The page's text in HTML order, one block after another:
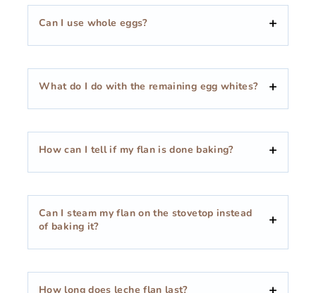
Can I use whole eggs?
What do I do with the remaining egg whites?
How can I tell if my flan is done baking?
Can I steam my flan on the stovetop instead
of baking it?
How long does leche flan last?